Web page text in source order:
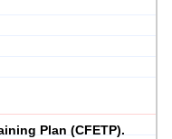
Plan (CFETP).